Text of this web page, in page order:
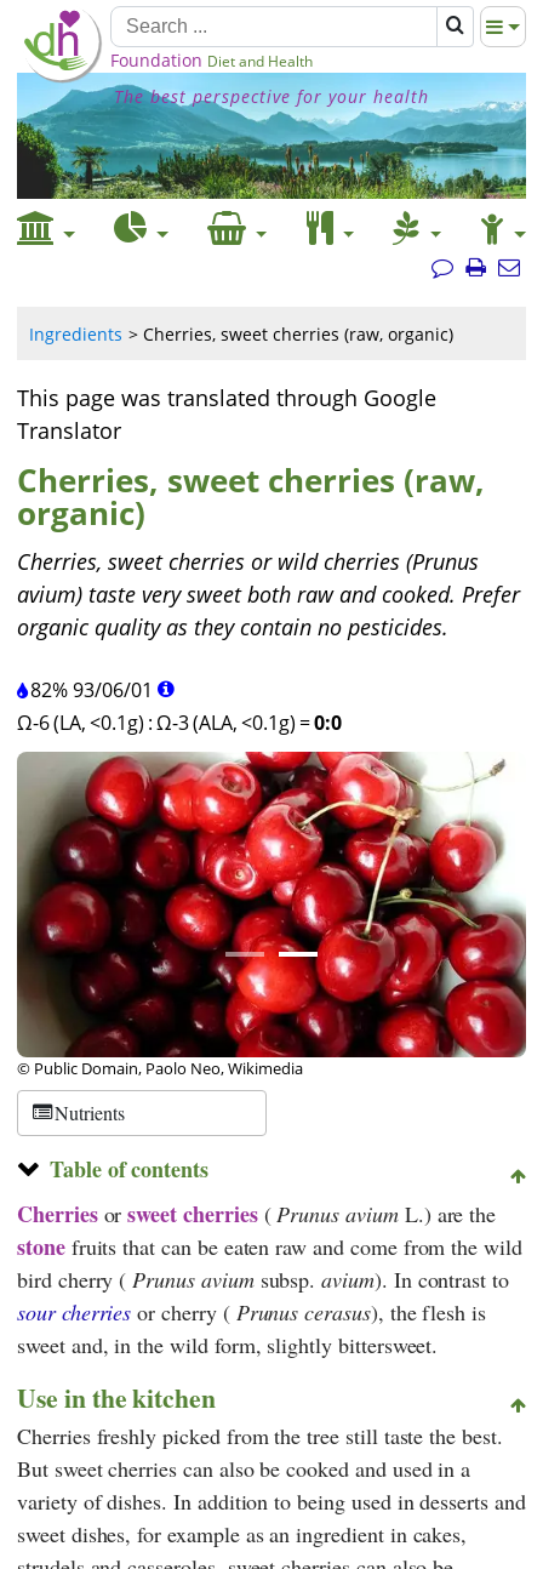
Foundation Diet and Health
The best perspective for your health
Ingredients Cherries, sweet cherries (raw, organic)
This page was translated through Google
Translator
Cherries, sweet cherries (raw,
organic)
Cherries, sweet cherries or wild cherries (Prunus
avium) taste very sweet both raw and cooked. Prefer
organic quality as they contain no pesticides.
82%93/06/01
Ω-6 (LA, <0.1g) :Ω-3 (ALA, <0.1g) =0:0
© Public Domain, Paolo Neo, Wikimedia
Nutrients
Table of contents
Cherriesorsweet cherries( Prunus aviumL.) are the
stonefruits that can be eaten raw and come from the wild
bird cherry ( Prunus aviumsubsp.avium). In contrast to
sour cherries or cherry ( Prunus cerasus), the flesh is
sweet and, in the wild form, slightly bittersweet.
Use in the kitchen
Cherries freshly picked from the tree still taste the best.
But sweet cherries can also be cooked and used in a
variety of dishes. In addition to being used in desserts and
sweet dishes, for example as an ingredient in cakes,